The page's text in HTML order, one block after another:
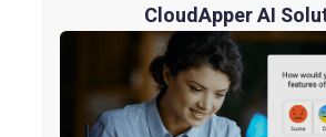
CloudApper AI